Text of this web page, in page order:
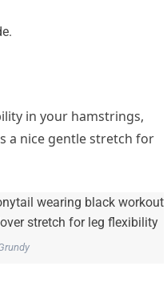
in your hamstrings,
a nice gentle stretch for